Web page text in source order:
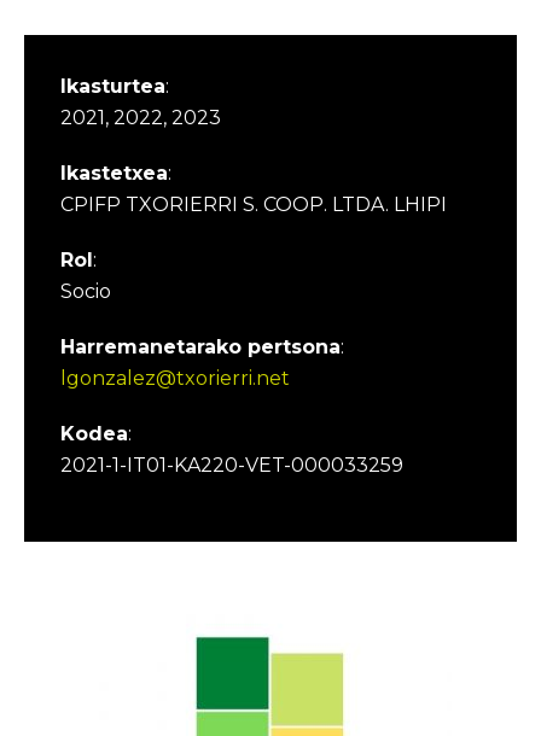
Ikasturtea:
2021, 2022, 2023
Ikastetxea:
CPIFP TXORIERRI S. COOP. LTDA. LHIPI
Rol:
Socio
Harremanetarako pertsona:
lgonzalez@txorierri.net
Kodea:
2021-1-IT01-KA220-VET-000033259